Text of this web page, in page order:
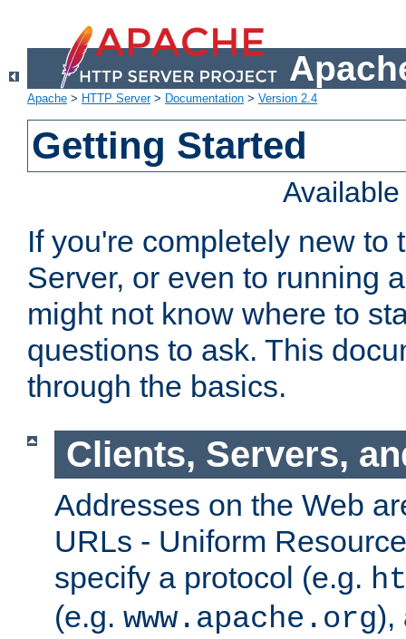
Apache > HTTP Server> Documentation > Version 2.4
Getting Started
If you're completely new to
Server, or even to running
might not know where to
questions to ask. This
through the basics.
Clients, Servers,
Addresses on the Web
URLs - Uniform
specify a protocol (e.g.
(e.g. www.apache.org),